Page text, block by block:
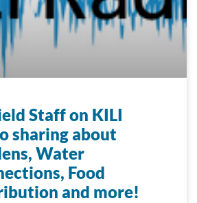
Staff on KILI
sharing about
Water
Food
and more!